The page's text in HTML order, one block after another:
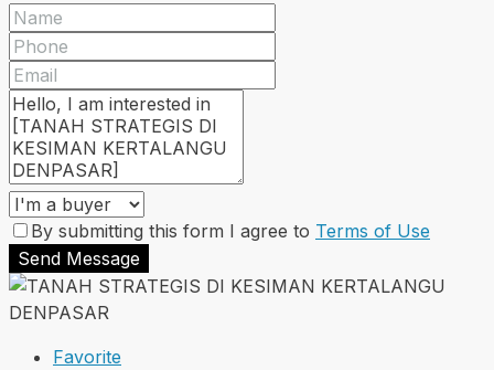
By submitting this form I agree to Terms of Use
Send Message
Favorite